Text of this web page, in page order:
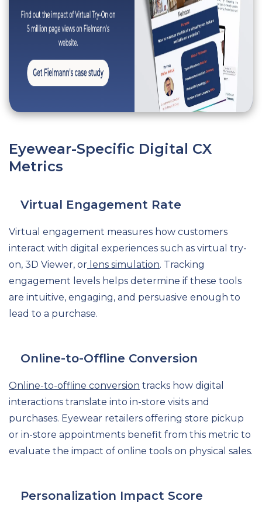
Eyewear-Specific Digital CX
Metrics
Virtual Engagement Rate
Virtual engagement measures how customers
interact with digital experiences such as virtual try-
on, 3D Viewer, or lens simulation. Tracking
engagement levels helps determine if these tools
are intuitive, engaging, and persuasive enough to
lead to a purchase.
Online-to-Offline Conversion
Online-to-offline conversion tracks how digital
interactions translate into in-store visits and
purchases. Eyewear retailers offering store pickup
or in-store appointments benefit from this metric to
evaluate the impact of online tools on physical sales.
Personalization Impact Score